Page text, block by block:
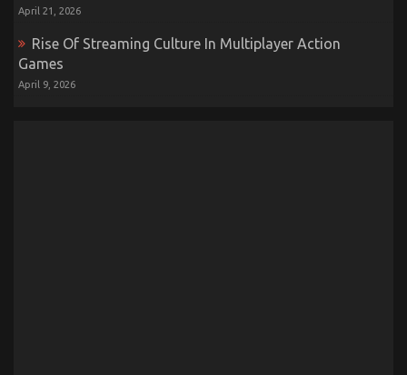
April 21, 2026
Rise Of Streaming Culture In Multiplayer Action
Games
April 9, 2026